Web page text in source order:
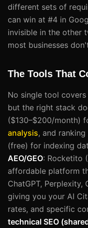
different sets of
can win at #4 in
invisible in the other
most businesses
The Tools That
No single tool
but the right stack
($130–$200/month)
analysis, and
(free) for indexing
AEO/GEO: Rocketito
affordable platform
ChatGPT, Perplexity,
giving you your AI
rates, and specific
technical SEO